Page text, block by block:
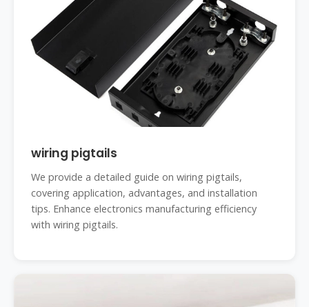
wiring pigtails
We provide a detailed guide on wiring pigtails,
covering application, advantages, and installation
tips. Enhance electronics manufacturing efficiency
with wiring pigtails.